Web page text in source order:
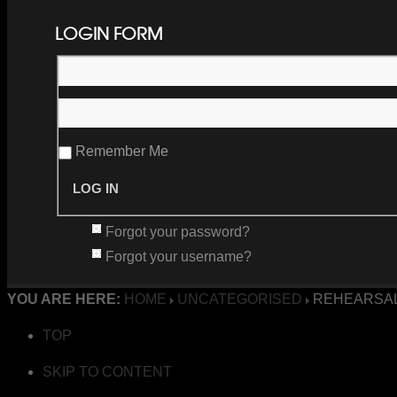
LOGIN FORM
Remember Me
Forgot your password?
Forgot your username?
YOU ARE HERE: HOME UNCATEGORISED
TOP
SKIP TO CONTENT